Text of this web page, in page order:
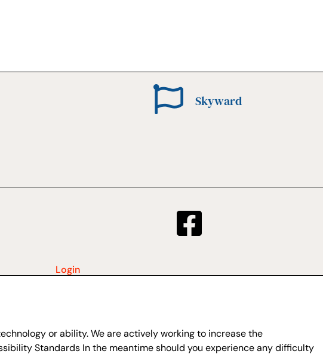
Skyward
Login
or ability. We are actively working to increase the
Standards In the meantime should you experience any difficulty